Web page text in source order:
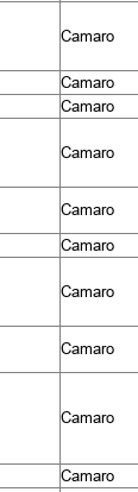
Camaro
Camaro
Camaro
Camaro
Camaro
Camaro
Camaro
Camaro
Camaro
Camaro